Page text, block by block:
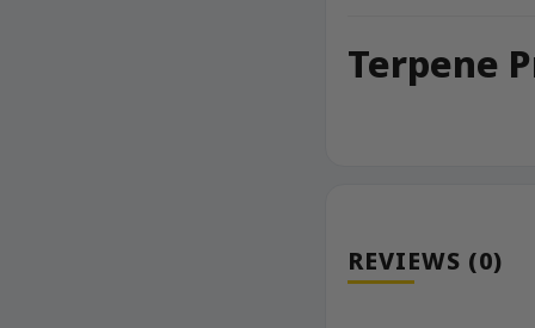
Terpene
REVIEWS (0)